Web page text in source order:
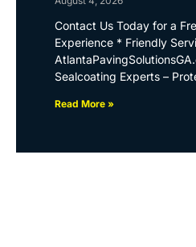
Contact Us Today for a
Experience * Friendly
Sealcoating Experts –
Read More »